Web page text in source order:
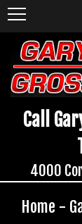
Call
4000
Home -